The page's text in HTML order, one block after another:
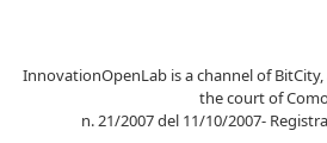
InnovationOpenLab is a channel of
the court of
n. 21/2007 del 11/10/2007-